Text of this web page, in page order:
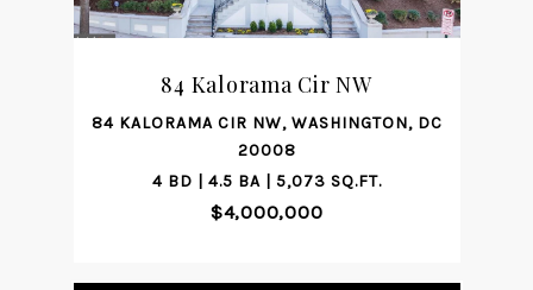
84 Kalorama Cir NW
84 KALORAMA CIR NW, WASHINGTON, DC
20008
4 BD | 4.5 BA | 5,073 SQ.FT.
$4,000,000